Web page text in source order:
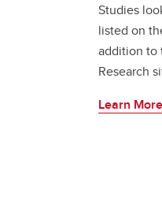
Studies
listed on
addition to
Research
Learn More